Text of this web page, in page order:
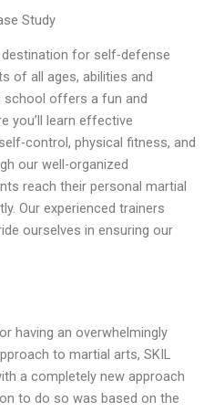
Study
for self-defense
of all ages, abilities and
school offers a fun and
you’ll learn effective
control, physical fitness, and
our well-organized
reach their personal martial
Our experienced trainers
ourselves in ensuring our
having an overwhelmingly
to martial arts, SKIL
a completely new approach
to do so was based on the